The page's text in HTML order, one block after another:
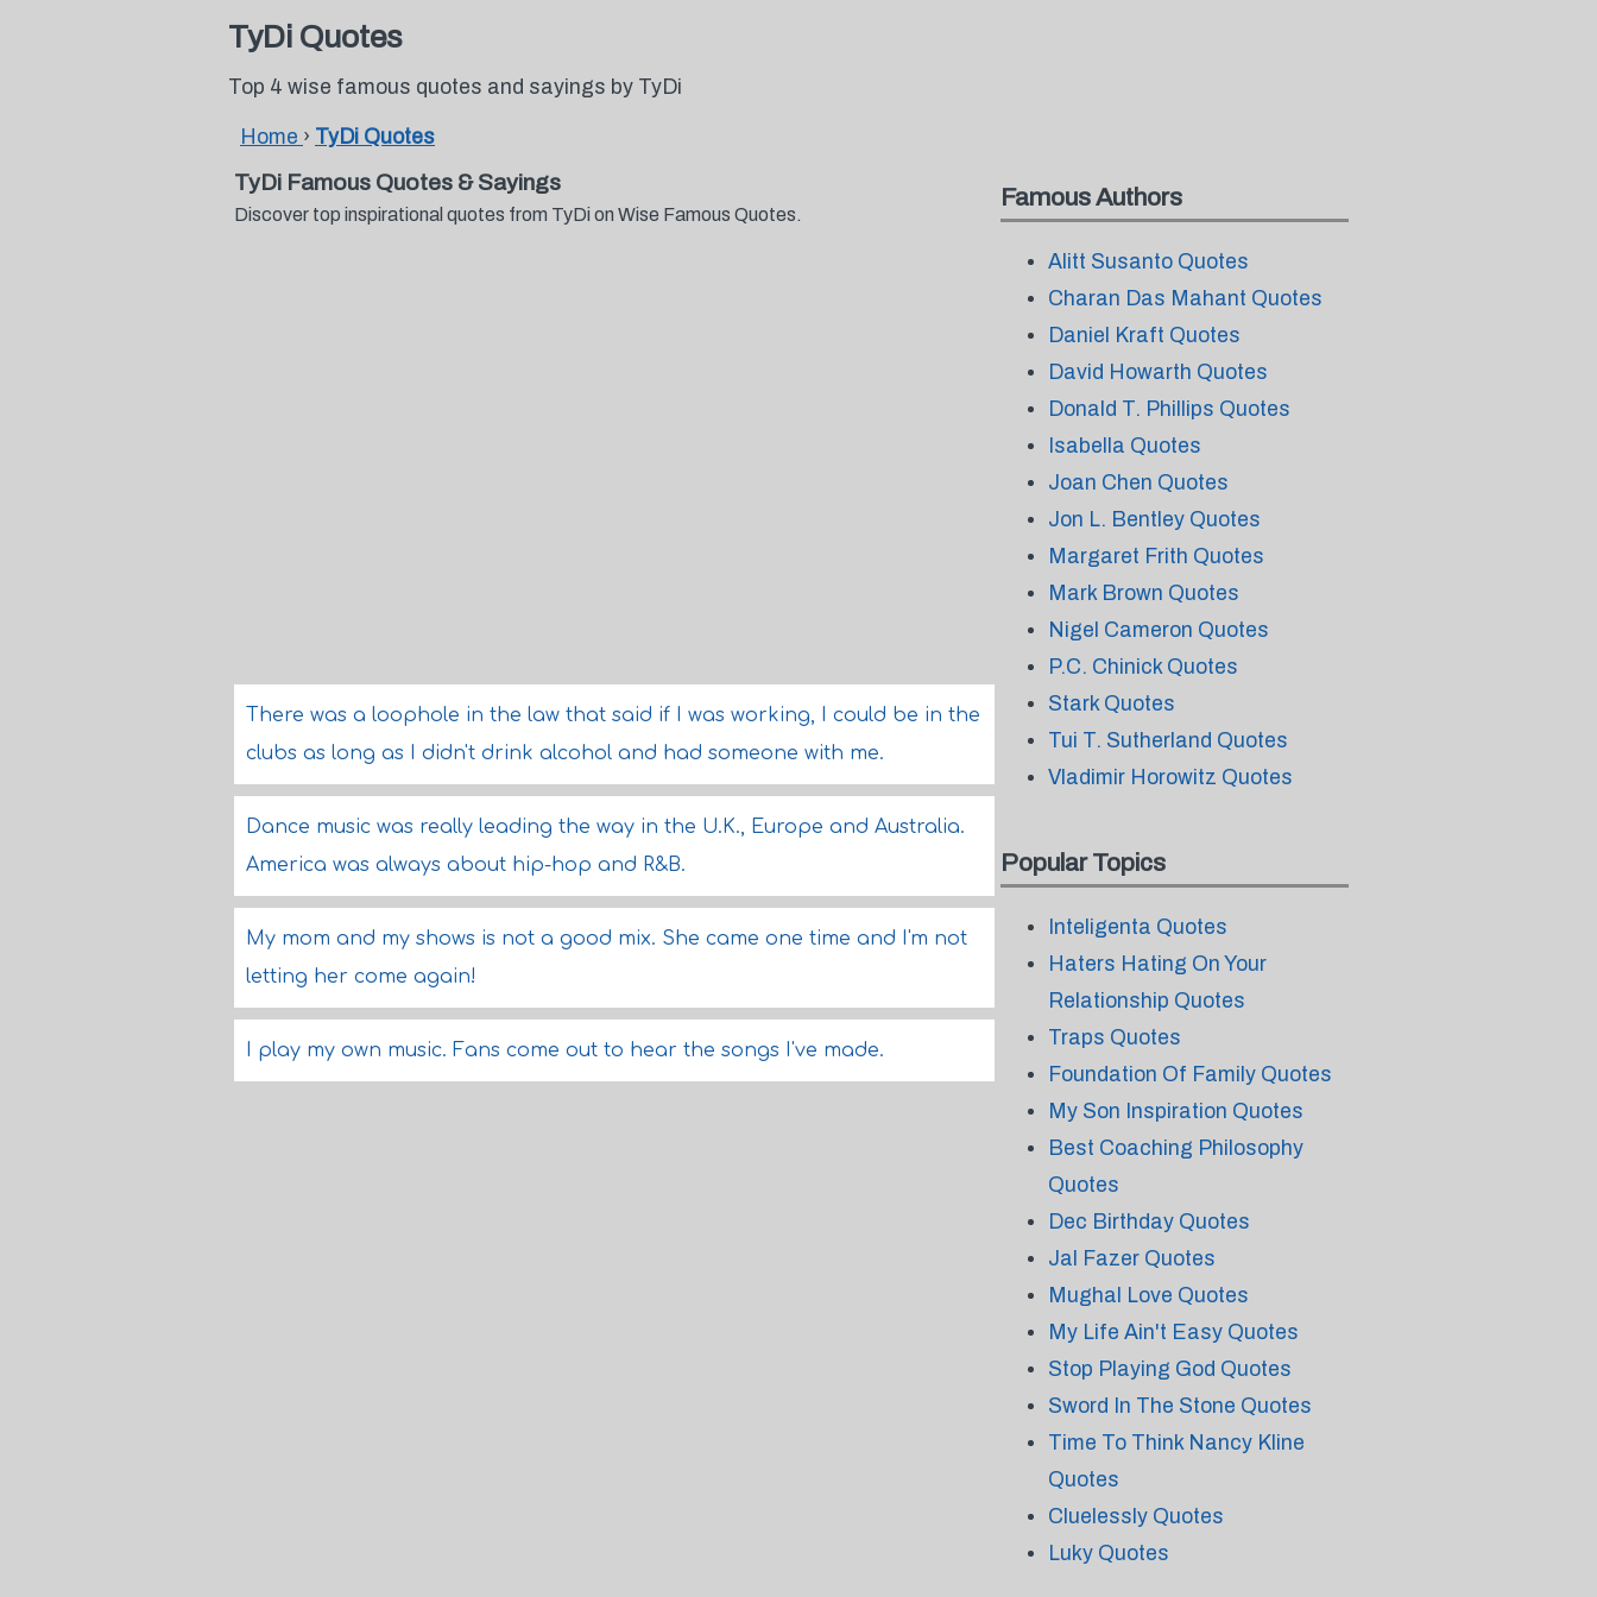
TyDi Quotes
Top 4 wise famous quotes and sayings by TyDi
Home › TyDi Quotes
TyDi Famous Quotes & Sayings
Discover top inspirational quotes from TyDi on Wise Famous Quotes.
There was a loophole in the law that said if I was working, I could be in the
clubs as long as I didn't drink alcohol and had someone with me.
Dance music was really leading the way in the U.K., Europe and Australia.
America was always about hip-hop and R&B.
My mom and my shows is not a good mix. She came one time and I'm not
letting her come again!
I play my own music. Fans come out to hear the songs I've made.
Famous Authors
Alitt Susanto Quotes
Charan Das Mahant Quotes
Daniel Kraft Quotes
David Howarth Quotes
Donald T. Phillips Quotes
Isabella Quotes
Joan Chen Quotes
Jon L. Bentley Quotes
Margaret Frith Quotes
Mark Brown Quotes
Nigel Cameron Quotes
P.C. Chinick Quotes
Stark Quotes
Tui T. Sutherland Quotes
Vladimir Horowitz Quotes
Popular Topics
Inteligenta Quotes
Haters Hating On Your
Relationship Quotes
Traps Quotes
Foundation Of Family Quotes
My Son Inspiration Quotes
Best Coaching Philosophy
Quotes
Dec Birthday Quotes
Jal Fazer Quotes
Mughal Love Quotes
My Life Ain't Easy Quotes
Stop Playing God Quotes
Sword In The Stone Quotes
Time To Think Nancy Kline
Quotes
Cluelessly Quotes
Luky Quotes